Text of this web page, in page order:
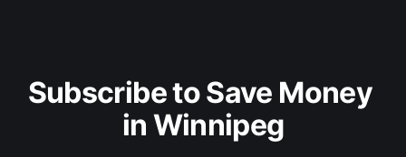
Subscribe to Save Money
in Winnipeg